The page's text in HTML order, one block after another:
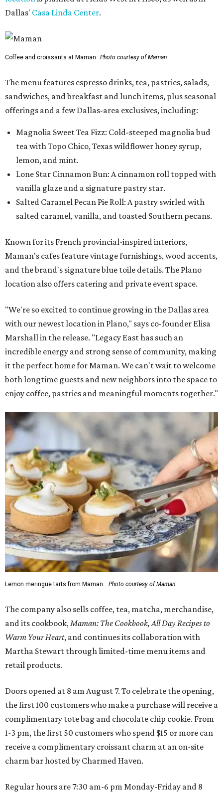
Dallas' Casa Linda Center.
Coffee and croissants at Maman. Photo courtesy of Maman
The menu features espresso drinks, tea, pastries, salads,
sandwiches, and breakfast and lunch items, plus seasonal
offerings and a few Dallas-area exclusives, including:
Magnolia Sweet Tea Fizz: Cold-steeped magnolia bud
tea with Topo Chico, Texas wildflower honey syrup,
lemon, and mint.
Lone Star Cinnamon Bun: A cinnamon roll topped with
vanilla glaze and a signature pastry star.
Salted Caramel Pecan Pie Roll: A pastry swirled with
salted caramel, vanilla, and toasted Southern pecans.
Known for its French provincial-inspired interiors,
Maman's cafes feature vintage furnishings, wood accents,
and the brand's signature blue toile details. The Plano
location also offers catering and private event space.
"We're so excited to continue growing in the Dallas area
with our newest location in Plano," says co-founder Elisa
Marshall in the release. "Legacy East has such an
incredible energy and strong sense of community, making
it the perfect home for Maman. We can't wait to welcome
both longtime guests and new neighbors into the space to
enjoy coffee, pastries and meaningful moments together."
Lemon meringue tarts from Maman. Photo courtesy of Maman
The company also sells coffee, tea, matcha, merchandise,
and its cookbook,Maman: The Cookbook, All Day Recipes to
Warm Your Heart, and continues its collaboration with
Martha Stewart through limited-time menu items and
retail products.
Doors opened at 8 am August 7. To celebrate the opening,
the first 100 customers who make a purchase will receive a
complimentary tote bag and chocolate chip cookie. From
1-3 pm, the first 50 customers who spend $15 or more can
receive a complimentary croissant charm at an on-site
charm bar hosted by Charmed Haven.
Regular hours are 7:30 am-6 pm Monday-Friday and 8